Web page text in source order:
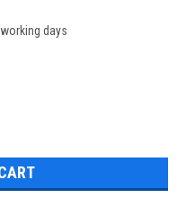
days